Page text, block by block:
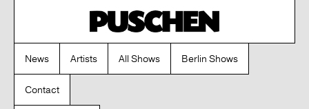
News Artists All Shows Berlin Shows
Contact